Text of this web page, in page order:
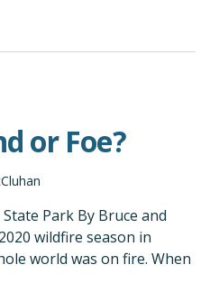
or Foe?
Park By Bruce and
wildfire season in
world was on fire. When